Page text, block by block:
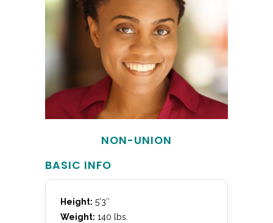
NON-UNION
BASIC INFO
Height: 5’3″
Weight: 140 lbs.